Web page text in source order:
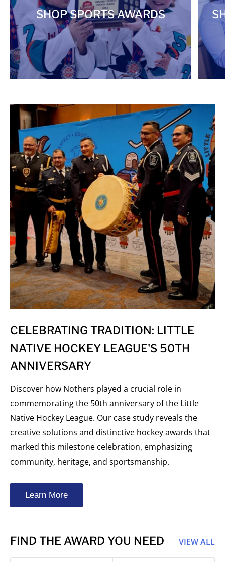
SHOP SPORTS AWARDS
CELEBRATING TRADITION: LITTLE
NATIVE HOCKEY LEAGUE'S 50TH
ANNIVERSARY
Discover how Nothers played a crucial role in
commemorating the 50th anniversary of the Little
Native Hockey League. Our case study reveals the
creative solutions and distinctive hockey awards that
marked this milestone celebration, emphasizing
community, heritage, and sportsmanship.
Learn More
FIND THE AWARD YOU NEED VIEW ALL